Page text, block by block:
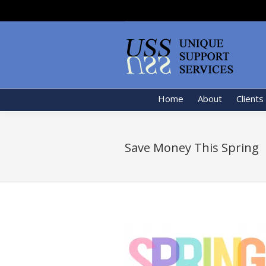
Home About Clients
Save Money This Spring